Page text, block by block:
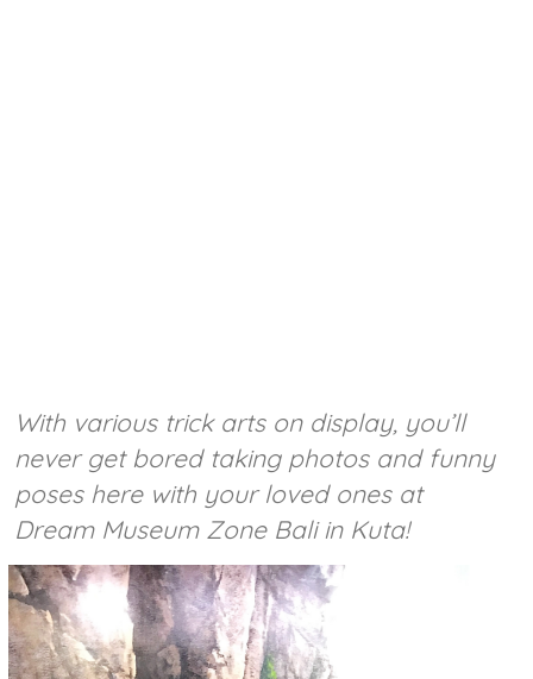
With various trick arts on display, you’ll
never get bored taking photos and funny
poses here with your loved ones at
Dream Museum Zone Bali in Kuta!